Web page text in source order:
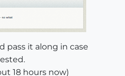
pass it along in case
18 hours now)